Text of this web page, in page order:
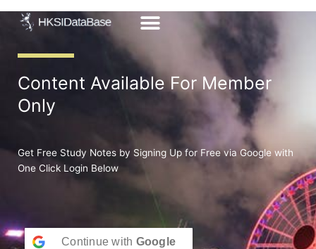
Content Available For Member
Only
Get Free Study Notes by Signing Up for Free via Google with
One Click Login Below
Continue with Google